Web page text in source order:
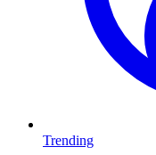
Trending